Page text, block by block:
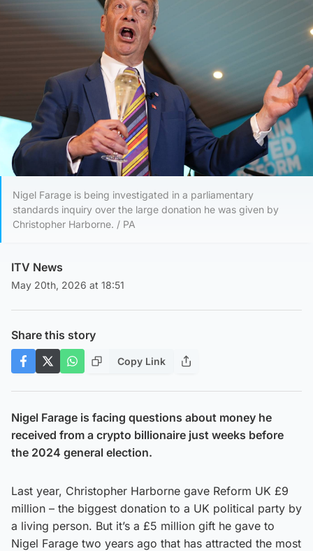
Nigel Farage is being investigated in a parliamentary
standards inquiry over the large donation he was given by
Christopher Harborne. / PA
ITV News
May 20th, 2026 at 18:51
Share this story
Copy Link
Nigel Farage is facing questions about money he
received from a crypto billionaire just weeks before
the 2024 general election.
Last year, Christopher Harborne gave Reform UK £9
million – the biggest donation to a UK political party by
a living person. But it’s a £5 million gift he gave to
Nigel Farage two years ago that has attracted the most